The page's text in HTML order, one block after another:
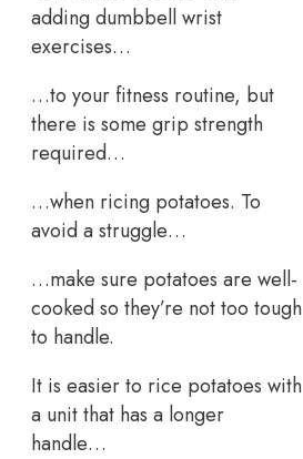
adding dumbbell wrist
exercises…
…to your fitness routine, but
there is some grip strength
required…
…when ricing potatoes. To
avoid a struggle…
…make sure potatoes are well-
cooked so they’re not too tough
to handle.
It is easier to rice potatoes with
a unit that has a longer
handle…